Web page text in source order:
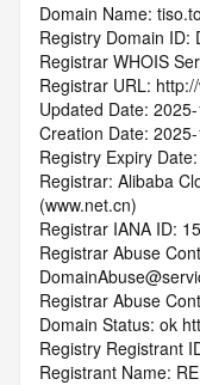
Domain Name:
Registry Domain ID:
Registrar WHOIS
Registrar URL:
Updated Date:
Creation Date:
Registry Expiry
Registrar: Alibaba
(www.net.cn)
Registrar IANA ID:
Registrar Abuse
Registrar Abuse
Domain Status: ok
Registry Registrant
Registrant Name: